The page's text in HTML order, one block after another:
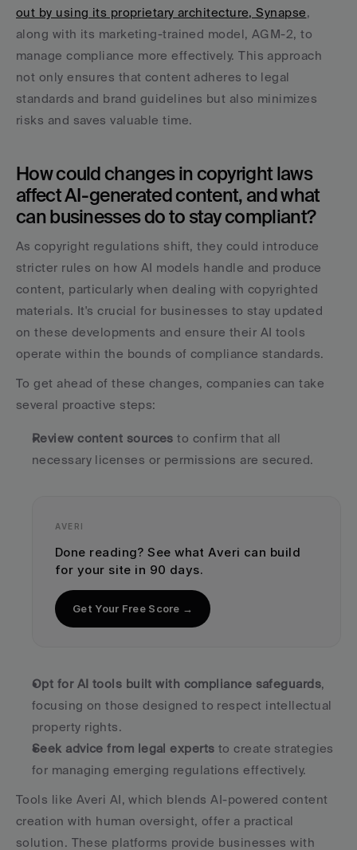
out by using its proprietary architecture, Synapse,
along with its marketing-trained model, AGM-2, to
manage compliance more effectively. This approach
not only ensures that content adheres to legal
standards and brand guidelines but also minimizes
risks and saves valuable time.
How could changes in copyright laws
affect AI-generated content, and what
can businesses do to stay compliant?
As copyright regulations shift, they could introduce
stricter rules on how AI models handle and produce
content, particularly when dealing with copyrighted
materials. It's crucial for businesses to stay updated
on these developments and ensure their AI tools
operate within the bounds of compliance standards.
To get ahead of these changes, companies can take
several proactive steps:
Review content sources to confirm that all
necessary licenses or permissions are secured.
AVERI
Done reading? See what Averi can build
for your site in 90 days.
Get Your Free Score →
Opt for AI tools built with compliance safeguards,
focusing on those designed to respect intellectual
property rights.
Seek advice from legal experts to create strategies
for managing emerging regulations effectively.
Tools like Averi AI, which blends AI-powered content
creation with human oversight, offer a practical
solution. These platforms provide businesses with